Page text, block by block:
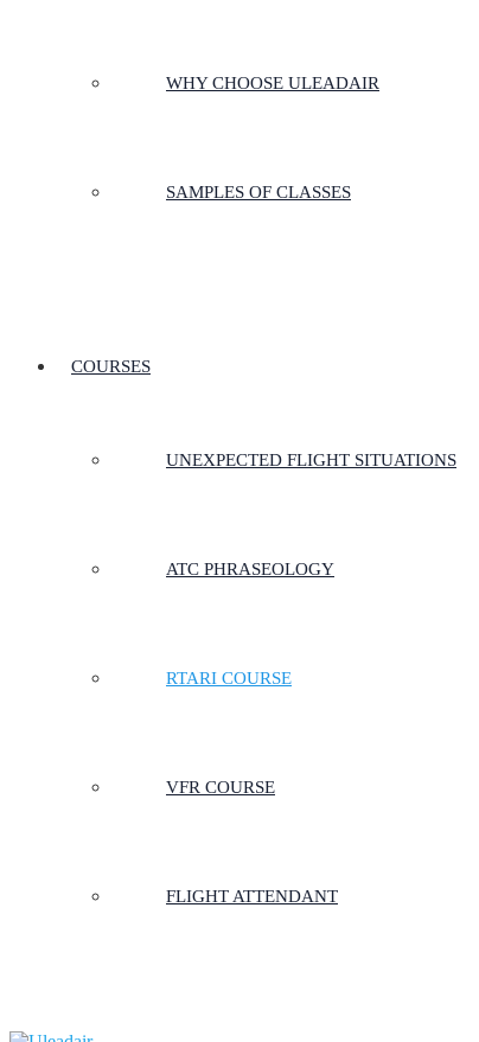
WHY CHOOSE ULEADAIR
SAMPLES OF CLASSES
COURSES
UNEXPECTED FLIGHT SITUATIONS
ATC PHRASEOLOGY
RTARI COURSE
VFR COURSE
FLIGHT ATTENDANT